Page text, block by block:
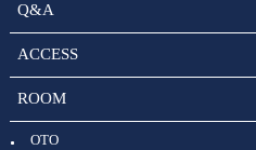
Q&A
ACCESS
ROOM
OTO